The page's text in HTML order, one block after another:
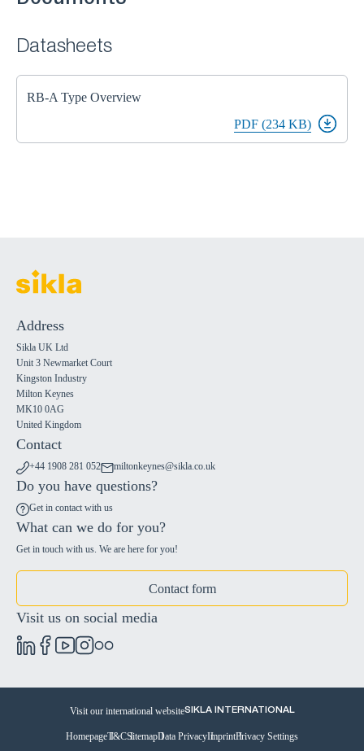
Datasheets
RB-A Type Overview
PDF (234 KB)
Address
Sikla UK Ltd
Unit 3 Newmarket Court
Kingston Industry
Milton Keynes
MK10 0AG
United Kingdom
Contact
+44 1908 281 052 miltonkeynes@sikla.co.uk
Do you have questions?
Get in contact with us
What can we do for you?
Get in touch with us. We are here for you!
Contact form
Visit us on social media
Visit our international websiteSIKLA INTERNATIONAL
HomepageT&CSitemapData PrivacyImprintPrivacy Settings